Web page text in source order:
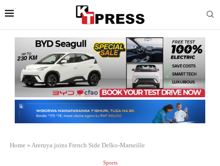
Home » Areruya joins French Side Delko-Marseille
Sports